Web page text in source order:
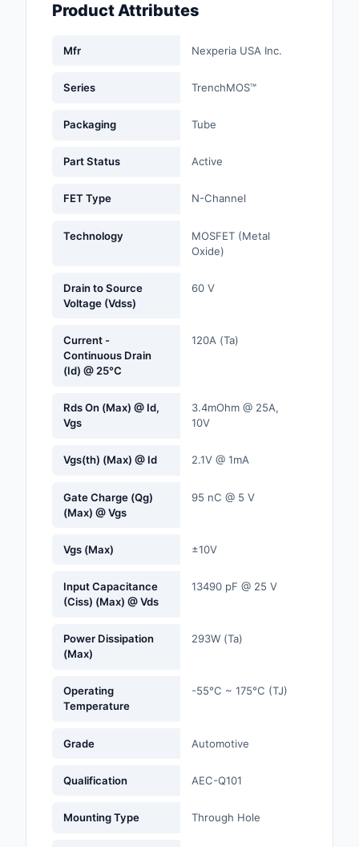
Accessories
Inductors, Coils,
Integrated Circuits
Isolators
Magnetics -
Maker/DIY,
Memory - Modules,
Networking Solutions
Optoelectronics
Resistors
Mount
Power Supplies -
Product Attributes
Mfr Nexperia USA Inc.
Series TrenchMOS™
Packaging Tube
Part Status Active
FET Type N-Channel
Technology
MOSFET (Metal
Oxide)
Drain to Source
Voltage (Vdss)
60 V
Current -
Continuous Drain
(Id) @ 25°C
120A (Ta)
Rds On (Max) @ Id,
Vgs
3.4mOhm @ 25A,
10V
Vgs(th) (Max) @ Id 2.1V @ 1mA
Gate Charge (Qg)
(Max) @ Vgs
95 nC @ 5 V
Vgs (Max) ±10V
Input Capacitance
(Ciss) (Max) @ Vds
13490 pF @ 25 V
Power Dissipation
(Max)
293W (Ta)
Operating
Temperature
-55°C ~ 175°C (TJ)
Grade Automotive
Qualification AEC-Q101
Mounting Type Through Hole